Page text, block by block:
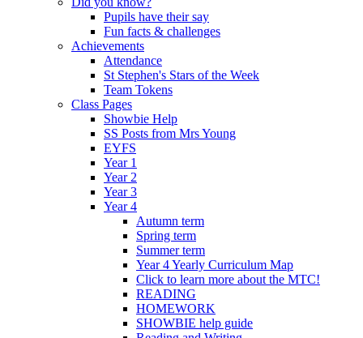
Pupils have their say
Fun facts & challenges
Achievements
Attendance
St Stephen's Stars of the Week
Team Tokens
Class Pages
Showbie Help
SS Posts from Mrs Young
EYFS
Year 1
Year 2
Year 3
Year 4
Autumn term
Spring term
Summer term
Year 4 Yearly Curriculum Map
Click to learn more about the MTC!
READING
HOMEWORK
SHOWBIE help guide